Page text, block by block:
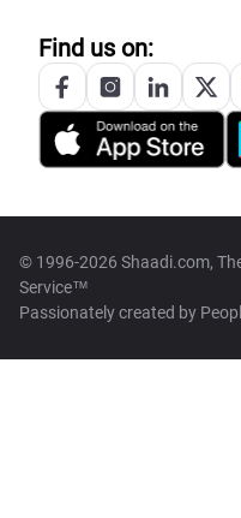
Find us on:
© 1996-2026 Shaadi.com,
Service™
Passionately created by